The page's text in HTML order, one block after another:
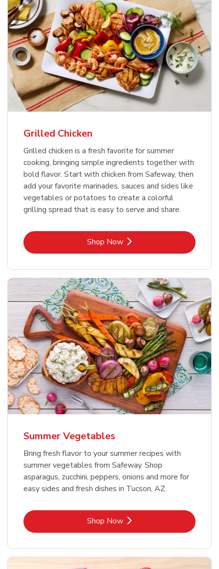
Grilled Chicken
Grilled chicken is a fresh favorite for summer
cooking, bringing simple ingredients together with
bold flavor. Start with chicken from Safeway, then
add your favorite marinades, sauces and sides like
vegetables or potatoes to create a colorful
grilling spread that is easy to serve and share.
Shop NowLink Opens in New Tab
Summer Vegetables
Bring fresh flavor to your summer recipes with
summer vegetables from Safeway. Shop
asparagus, zucchini, peppers, onions and more for
easy sides and fresh dishes in Tucson, AZ.
Shop NowLink Opens in New Tab